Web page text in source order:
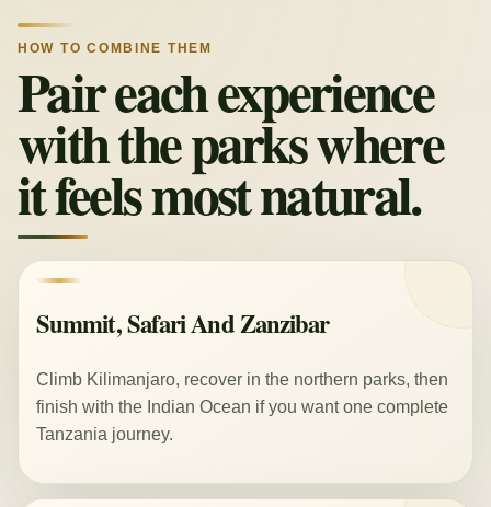
HOW TO COMBINE THEM
Pair each experience
with the parks where
it feels most natural.
Summit, Safari And Zanzibar
Climb Kilimanjaro, recover in the northern parks, then
finish with the Indian Ocean if you want one complete
Tanzania journey.